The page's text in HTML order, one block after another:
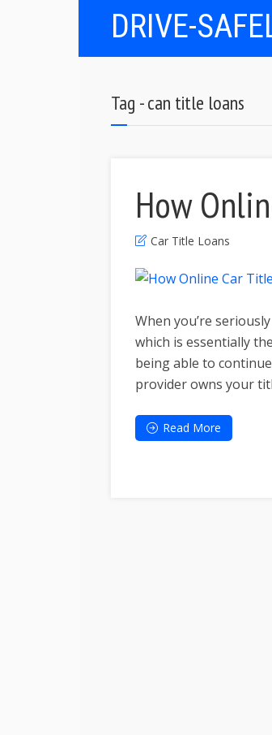
DRIVE-
Tag - can title loans
How
Car Title Loans
When you’re
which is essentially
being able to
provider owns your
Read More